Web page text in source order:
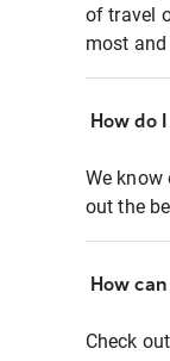
of travel
most
How do
We
out the
How
Check